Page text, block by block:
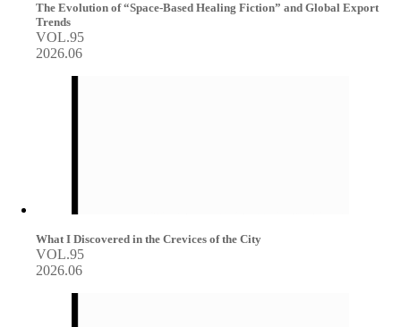
The Evolution of “Space-Based Healing Fiction” and Global Export
Trends
VOL.95
2026.06
What I Discovered in the Crevices of the City
VOL.95
2026.06